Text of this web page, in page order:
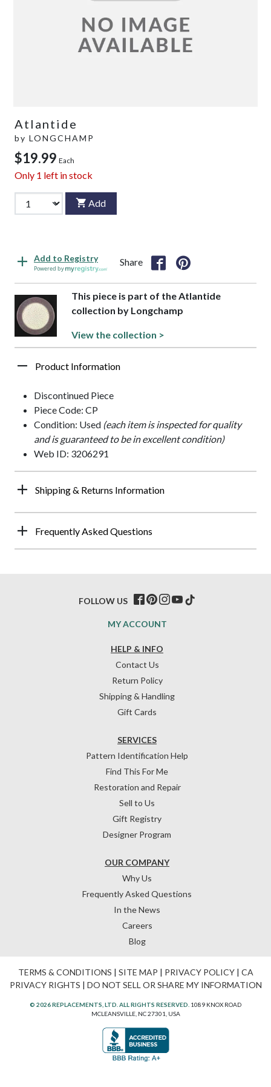
Atlantide
by LONGCHAMP
$19.99 Each
Only 1 left in stock
Add
Add to Registry
Powered by
Share
This piece is part of the Atlantide
collection by Longchamp
View the collection >
Product Information
Discontinued Piece
Piece Code: CP
Condition: Used (each item is inspected for quality
and is guaranteed to be in excellent condition)
Web ID: 3206291
Shipping & Returns Information
Frequently Asked Questions
HELP & INFO
Contact Us
Return Policy
Shipping & Handling
Gift Cards
OUR COMPANY
Why Us
Frequently Asked Questions
In the News
Careers
Blog
SERVICES
Pattern Identification Help
Find This For Me
Restoration and Repair
Sell to Us
Gift Registry
Designer Program
MY ACCOUNT
FOLLOW US
TERMS & CONDITIONS | SITE MAP | PRIVACY POLICY| CA
PRIVACY RIGHTS | DO NOT SELL OR SHARE MY INFORMATION
© 2026 REPLACEMENTS, LTD. ALL RIGHTS RESERVED. 1089 KNOX ROAD
MCLEANSVILLE, NC 27301, USA